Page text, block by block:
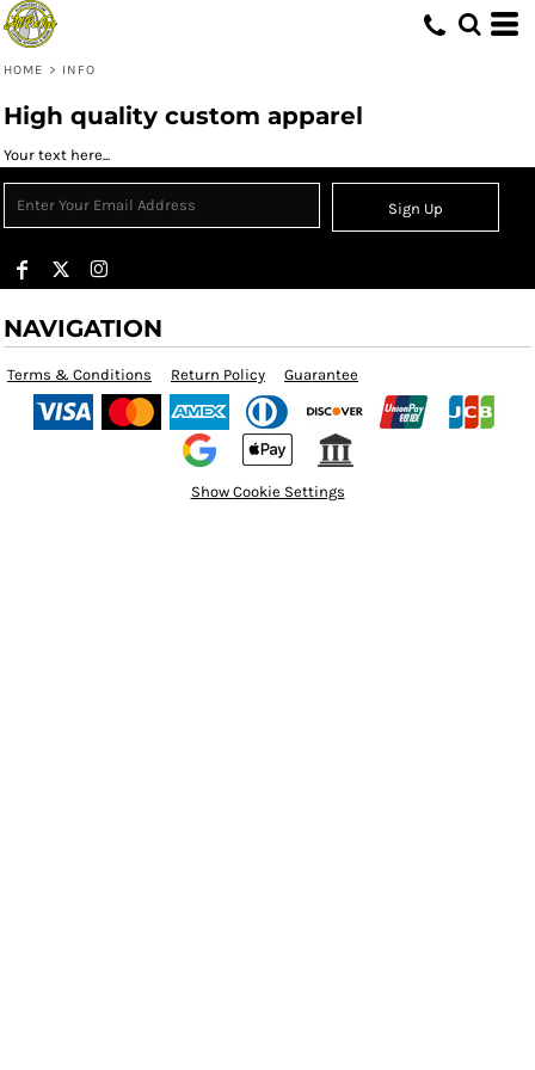
HOME > INFO
High quality custom apparel
Your text here...
Sign Up
NAVIGATION
Terms & Conditions Return Policy Guarantee
Show Cookie Settings